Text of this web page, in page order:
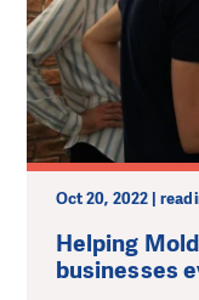
Oct 20, 2022 |
Helping
businesses